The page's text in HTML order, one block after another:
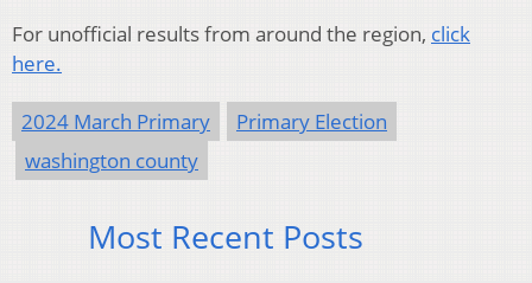
For unofficial results from around the region, click
here.
2024 March Primary
Primary Election
washington county
Most Recent Posts